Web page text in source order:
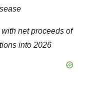
net proceeds of
into 2026